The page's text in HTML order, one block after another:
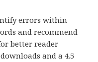
errors within
and recommend
better reader
and a 4.5